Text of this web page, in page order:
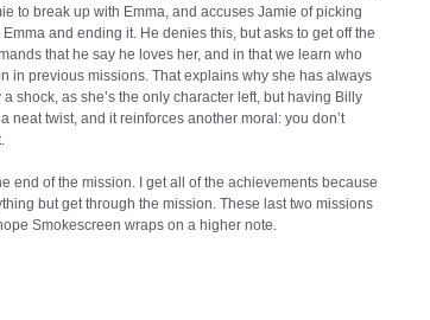
to break up with Emma, and accuses Jamie of picking
and ending it. He denies this, but asks to get off the
that he say he loves her, and in that we learn who
in previous missions. That explains why she has always
shock, as she’s the only character left, but having Billy
neat twist, and it reinforces another moral: you don’t
end of the mission. I get all of the achievements because
but get through the mission. These last two missions
Smokescreen wraps on a higher note.